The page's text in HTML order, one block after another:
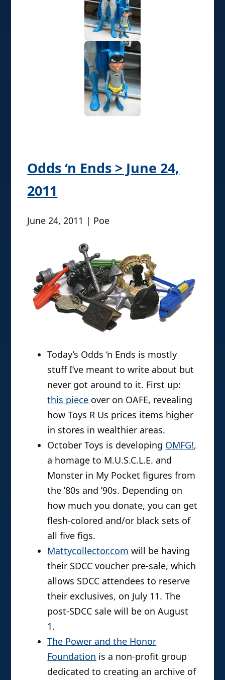
Odds ‘n Ends > June 24,
2011
June 24, 2011 | Poe
Today’s Odds ‘n Ends is mostly
stuff I’ve meant to write about but
never got around to it. First up:
this piece over on OAFE, revealing
how Toys R Us prices items higher
in stores in wealthier areas.
October Toys is developing OMFG!,
a homage to M.U.S.C.L.E. and
Monster in My Pocket figures from
the ’80s and ’90s. Depending on
how much you donate, you can get
flesh-colored and/or black sets of
all five figs.
Mattycollector.com will be having
their SDCC voucher pre-sale, which
allows SDCC attendees to reserve
their exclusives, on July 11. The
post-SDCC sale will be on August
1.
The Power and the Honor
Foundation is a non-profit group
dedicated to creating an archive of